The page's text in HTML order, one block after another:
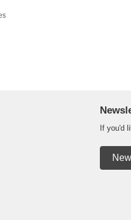
If you'd